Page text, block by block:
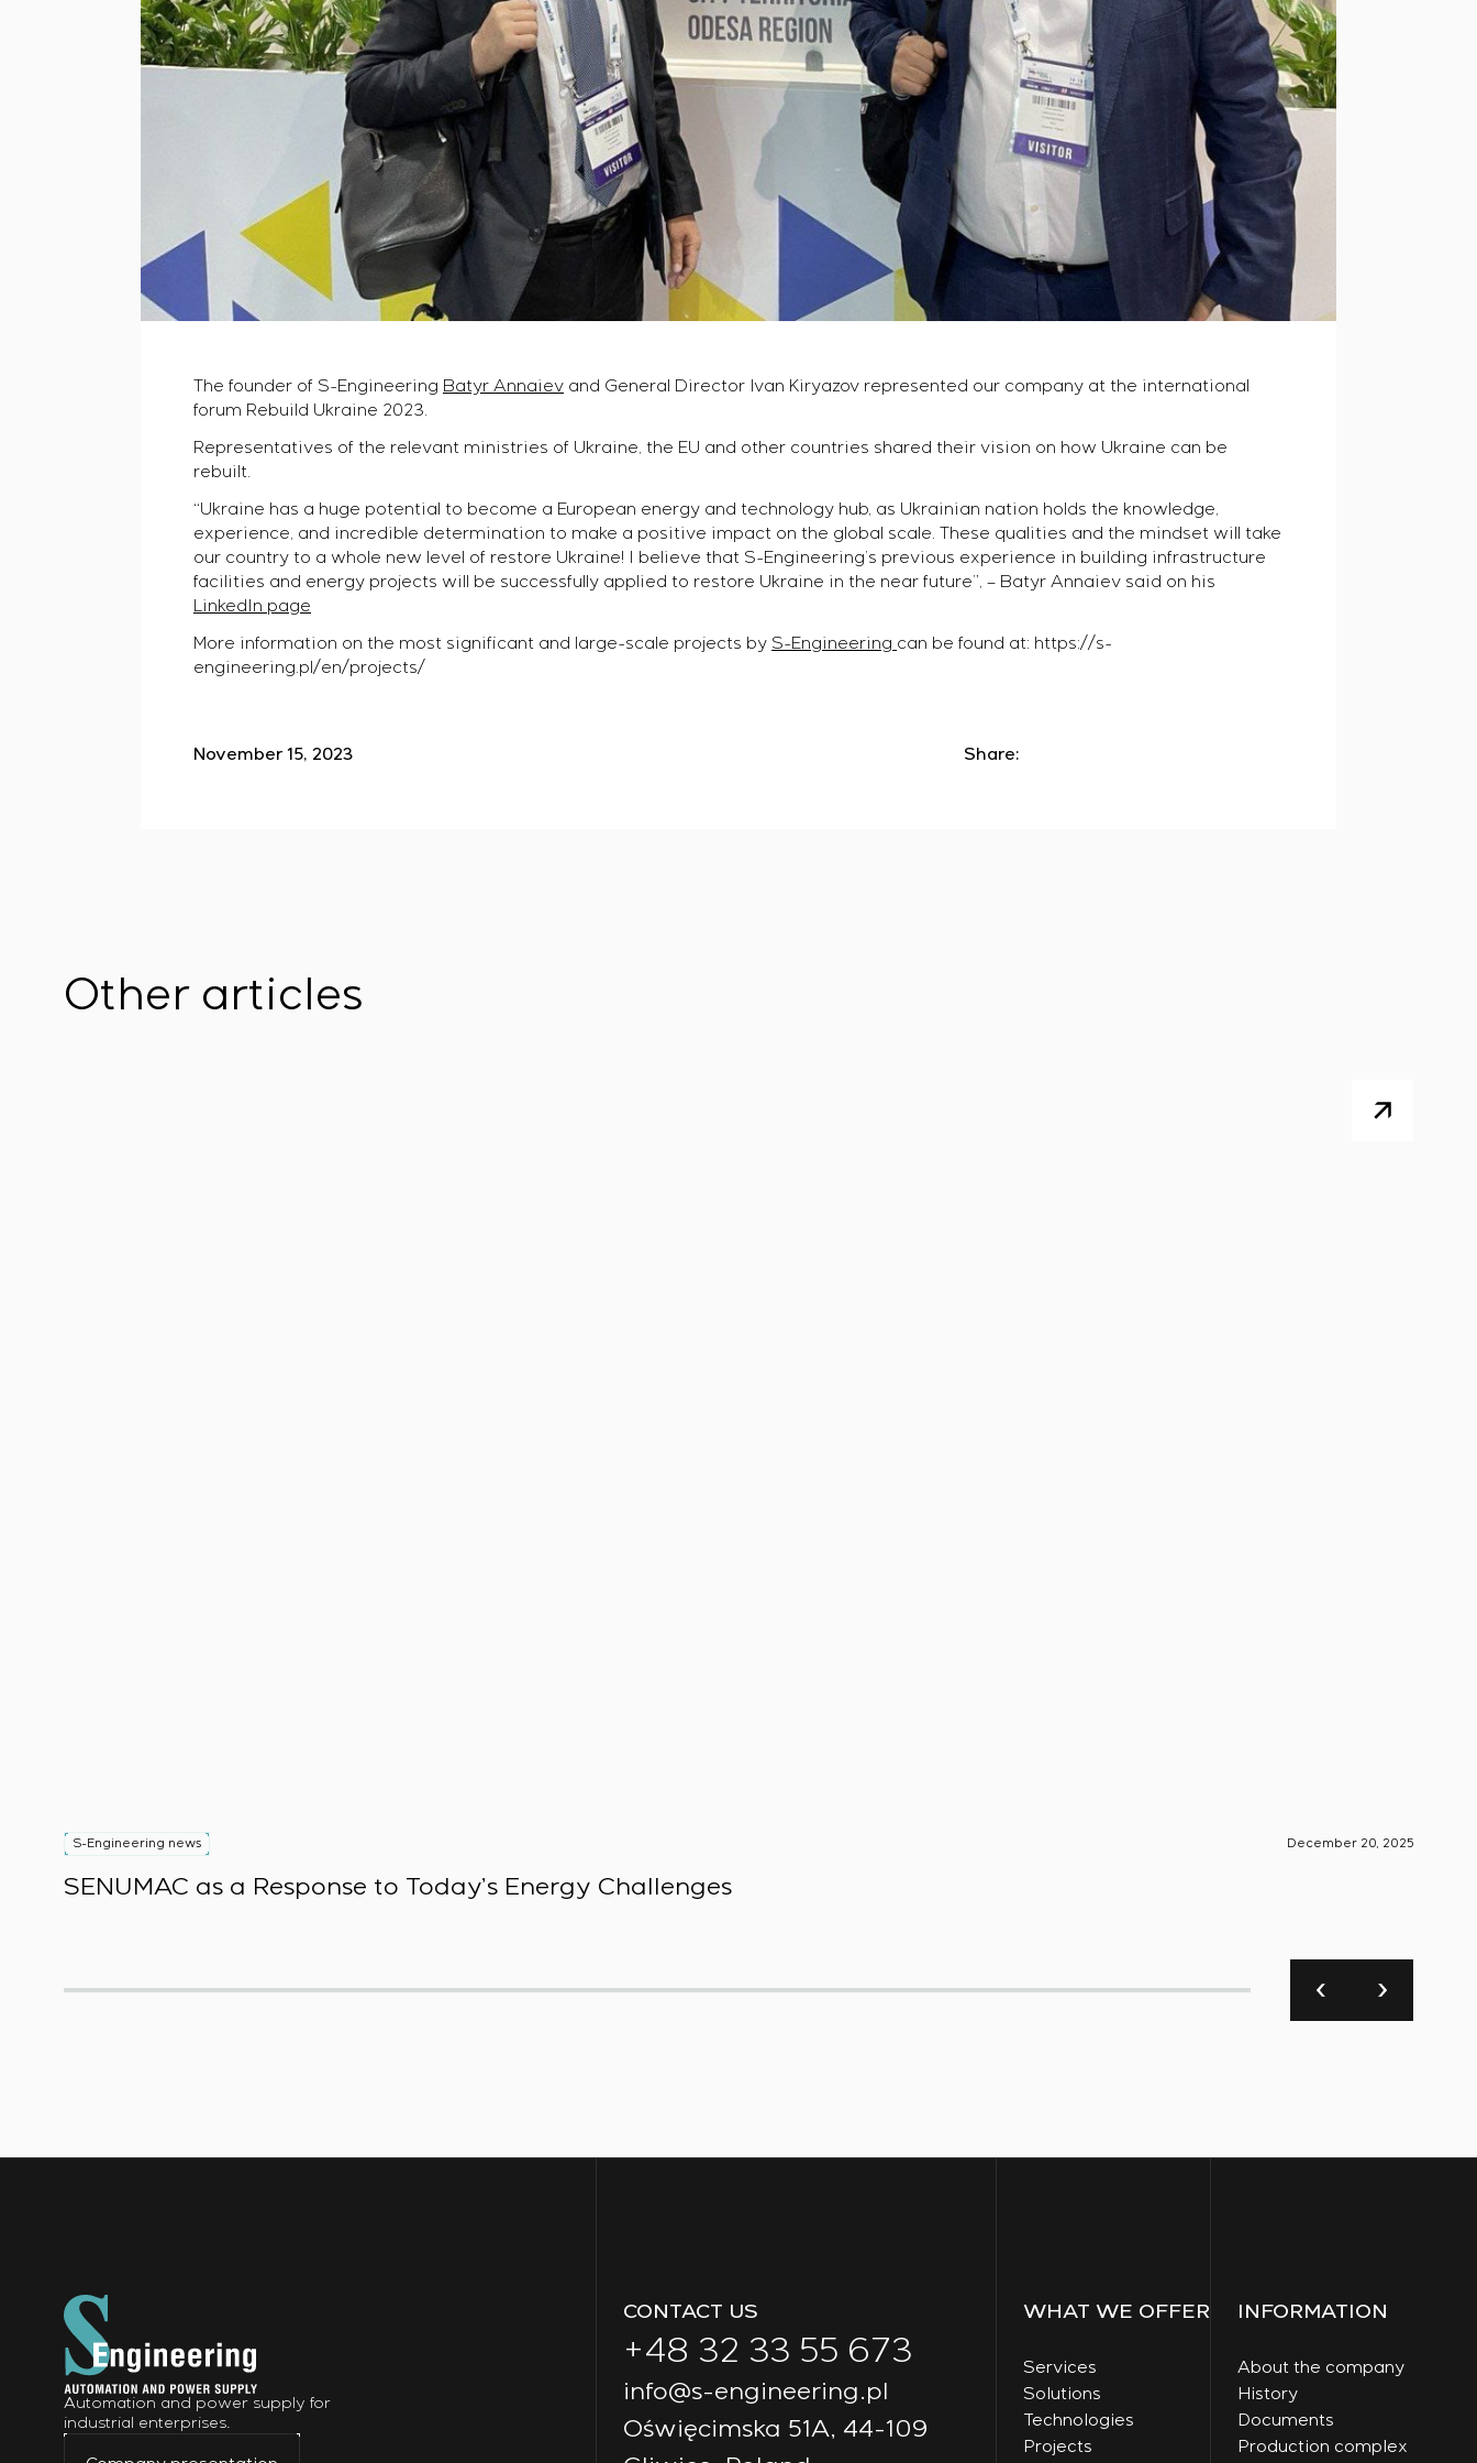
The founder of S-Engineering Batyr Annaiev and General Director Ivan Kiryazov represented our company at the international
forum Rebuild Ukraine 2023.
Representatives of the relevant ministries of Ukraine, the EU and other countries shared their vision on how Ukraine can be
rebuilt.
“Ukraine has a huge potential to become a European energy and technology hub, as Ukrainian nation holds the knowledge,
experience, and incredible determination to make a positive impact on the global scale. These qualities and the mindset will take
our country to a whole new level of restore Ukraine! I believe that S-Engineering’s previous experience in building infrastructure
facilities and energy projects will be successfully applied to restore Ukraine in the near future”, – Batyr Annaiev said on his
LinkedIn page
More information on the most significant and large-scale projects by S-Engineering can be found at: https://s-
engineering.pl/en/projects/
November 15, 2023 Share:
Other articles
S-Engineering news December 20, 2025
SENUMAC as a Response to Today’s Energy Challenges
Automation and power supply for
industrial enterprises.
CONTACT US
+48 32 33 55 673
info@s-engineering.pl
Oświęcimska 51A, 44-109
WHAT WE OFFER
Services
Solutions
Technologies
Projects
INFORMATION
About the company
History
Documents
Production complex